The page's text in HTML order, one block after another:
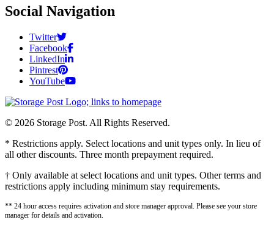
Social Navigation
Twitter
Facebook
LinkedIn
Pintrest
YouTube
© 2026 Storage Post. All Rights Reserved.
* Restrictions apply. Select locations and unit types only. In lieu of
all other discounts. Three month prepayment required.
† Only available at select locations and unit types. Other terms and
restrictions apply including minimum stay requirements.
** 24 hour access requires activation and store manager approval. Please see your store
manager for details and activation.